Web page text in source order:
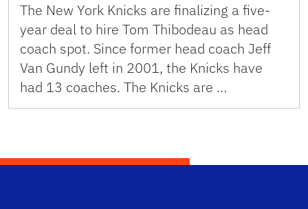
The New York Knicks are finalizing a five-
year deal to hire Tom Thibodeau as head
coach spot. Since former head coach Jeff
Van Gundy left in 2001, the Knicks have
had 13 coaches. The Knicks are …